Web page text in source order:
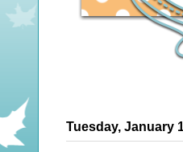
Tuesday, January